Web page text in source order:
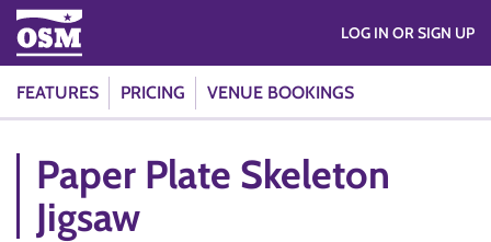
FEATURES PRICING VENUE BOOKINGS
LOG IN OR SIGN UP
Paper Plate Skeleton
Jigsaw